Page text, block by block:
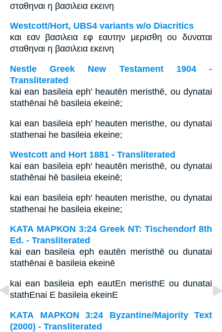
σταθηναι η βασιλεια εκεινη
Westcott/Hort, UBS4 variants w/o Diacritics
και εαν βασιλεια εφ εαυτην μερισθη ου δυναται
σταθηναι η βασιλεια εκεινη
Nestle Greek New Testament 1904 -
Transliterated
kai ean basileia eph’ heautēn meristhē, ou dynatai
stathēnai hē basileia ekeinē;
kai ean basileia eph’ heauten meristhe, ou dynatai
stathenai he basileia ekeine;
Westcott and Hort 1881 - Transliterated
kai ean basileia eph' heautēn meristhē, ou dynatai
stathēnai hē basileia ekeinē;
kai ean basileia eph' heauten meristhe, ou dynatai
stathenai he basileia ekeine;
ΚΑΤΑ ΜΑΡΚΟΝ 3:24 Greek NT: Tischendorf 8th
Ed. - Transliterated
kai ean basileia eph eautēn meristhē ou dunatai
stathēnai ē basileia ekeinē
kai ean basileia eph eautEn meristhE ou dunatai
stathEnai E basileia ekeinE
ΚΑΤΑ ΜΑΡΚΟΝ 3:24 Byzantine/Majority Text
(2000) - Transliterated